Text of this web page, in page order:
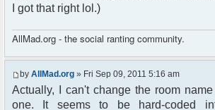
I got that right lol.)
AllMad.org - the social ranting community.
by AllMad.org » Fri Sep 09, 2011 5:16 am
Actually, I can't change the room
one. It seems to be hard-coded